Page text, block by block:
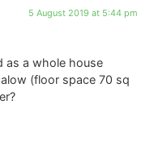
5 August 2019 at 5:44 pm
as a whole house
(floor space 70 sq